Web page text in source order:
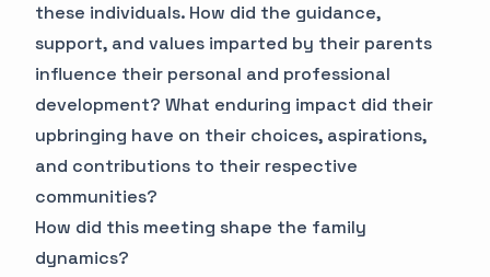
these individuals. How did the guidance,
support, and values imparted by their parents
influence their personal and professional
development? What enduring impact did their
upbringing have on their choices, aspirations,
and contributions to their respective
communities?
How did this meeting shape the family
dynamics?